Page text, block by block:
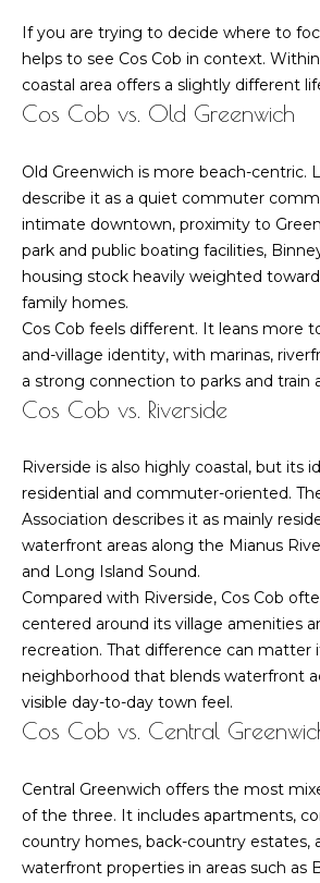
l
o
L
e
t
s
C
n
n
e
c
t
y
S
e
a
If you are trying to decide where to
helps to see Cos Cob in context.
coastal area offers a slightly different
Cos Cob vs. Old Greenwich
Old Greenwich is more beach-centric.
describe it as a quiet commuter
intimate downtown, proximity to
park and public boating facilities,
housing stock heavily weighted
family homes.
Cos Cob feels different. It leans more
and-village identity, with marinas,
a strong connection to parks and train
Cos Cob vs. Riverside
Riverside is also highly coastal, but its
residential and commuter-oriented.
Association describes it as mainly
waterfront areas along the Mianus
and Long Island Sound.
Compared with Riverside, Cos Cob
centered around its village amenities
recreation. That difference can matter
neighborhood that blends waterfront
visible day-to-day town feel.
Cos Cob vs. Central
Central Greenwich offers the most
of the three. It includes apartments,
country homes, back-country estates,
waterfront properties in areas such as
6
6
F
i
o
e
n
w
i
h
C
T
0
8
0
-
6
4